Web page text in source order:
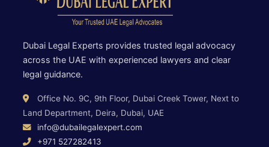
Dubai Legal Experts provides trusted legal advocacy
across the UAE with experienced lawyers and clear
legal guidance.
Office No. 9C, 9th Floor, Dubai Creek Tower, Next to
Land Department, Deira, Dubai, UAE
info@dubailegalexpert.com
+971 527282413